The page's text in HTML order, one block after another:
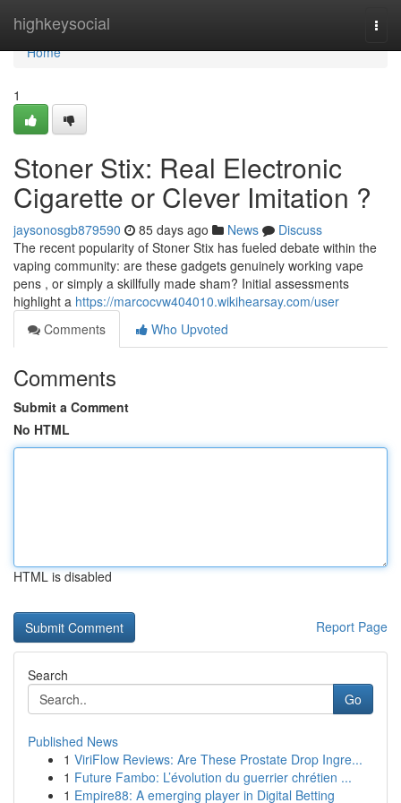
highkeysocial
Home
Home
1
Stoner Stix: Real Electronic
Cigarette or Clever Imitation ?
jaysonosgb879590 85 days ago News
Discuss
The recent popularity of Stoner Stix has fueled debate within the
vaping community: are these gadgets genuinely working vape
pens , or simply a skillfully made sham? Initial assessments
highlight a https://marcocvw404010.wikihearsay.com/user
Comments
Who Upvoted
Comments
Submit a Comment
No HTML
HTML is disabled
Report Page
Search
Go
Published News
1 ViriFlow Reviews: Are These Prostate Drop Ingre...
1 Future Fambo: L’évolution du guerrier chrétien ...
1 Empire88: A emerging player in Digital Betting